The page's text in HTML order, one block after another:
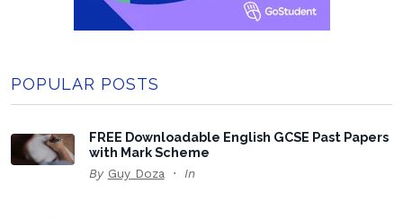
POPULAR POSTS
FREE Downloadable English GCSE Past Papers
with Mark Scheme
By Guy Doza In